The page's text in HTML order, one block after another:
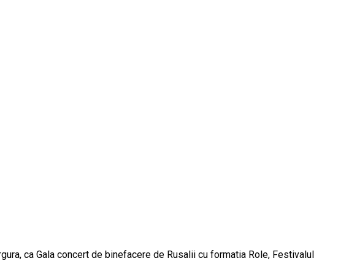
ca Gala concert de binefacere de Rusalii cu formatia Role, Festivalul